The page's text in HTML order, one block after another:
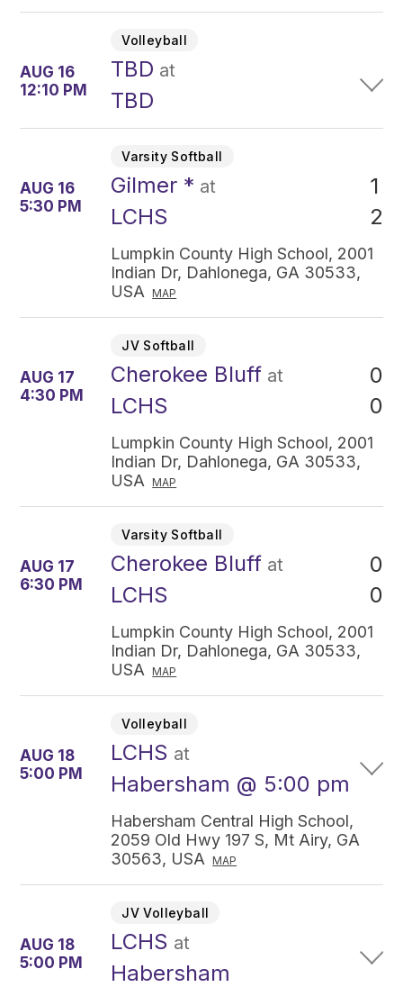
AUG 16
12:10 PM
Volleyball
TBD at
TBD
AUG 16
5:30 PM
Varsity Softball
Gilmer * at
LCHS
1
2
Lumpkin County High School, 2001
Indian Dr, Dahlonega, GA 30533,
USA
MAP
AUG 17
4:30 PM
JV Softball
Cherokee Bluff at
LCHS
0
0
Lumpkin County High School, 2001
Indian Dr, Dahlonega, GA 30533,
USA
MAP
AUG 17
6:30 PM
Varsity Softball
Cherokee Bluff at
LCHS
0
0
Lumpkin County High School, 2001
Indian Dr, Dahlonega, GA 30533,
USA
MAP
AUG 18
5:00 PM
Volleyball
LCHS at
Habersham @ 5:00 pm
Habersham Central High School,
2059 Old Hwy 197 S, Mt Airy, GA
30563, USA
MAP
AUG 18
5:00 PM
JV Volleyball
LCHS at
Habersham